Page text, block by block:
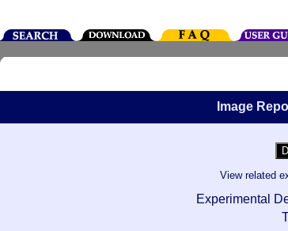
Image
View related
Experimental